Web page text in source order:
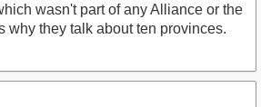
wasn't part of any Alliance or the
why they talk about ten provinces.